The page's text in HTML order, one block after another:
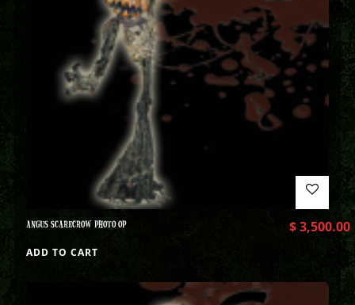
ANGUS SCARECROW PHOTO OP $3,500.00
ADD TO CART